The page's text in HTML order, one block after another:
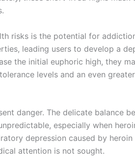
risks is the potential for
leading users to develop a
the initial euphoric high, they
levels and an even
danger. The delicate balance
especially when
depression caused by
attention is not sought.